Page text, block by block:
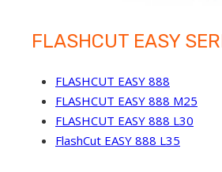
FLASHCUT EASY
FLASHCUT EASY 888
FLASHCUT EASY 888 M25
FLASHCUT EASY 888 L30
FlashCut EASY 888 L35